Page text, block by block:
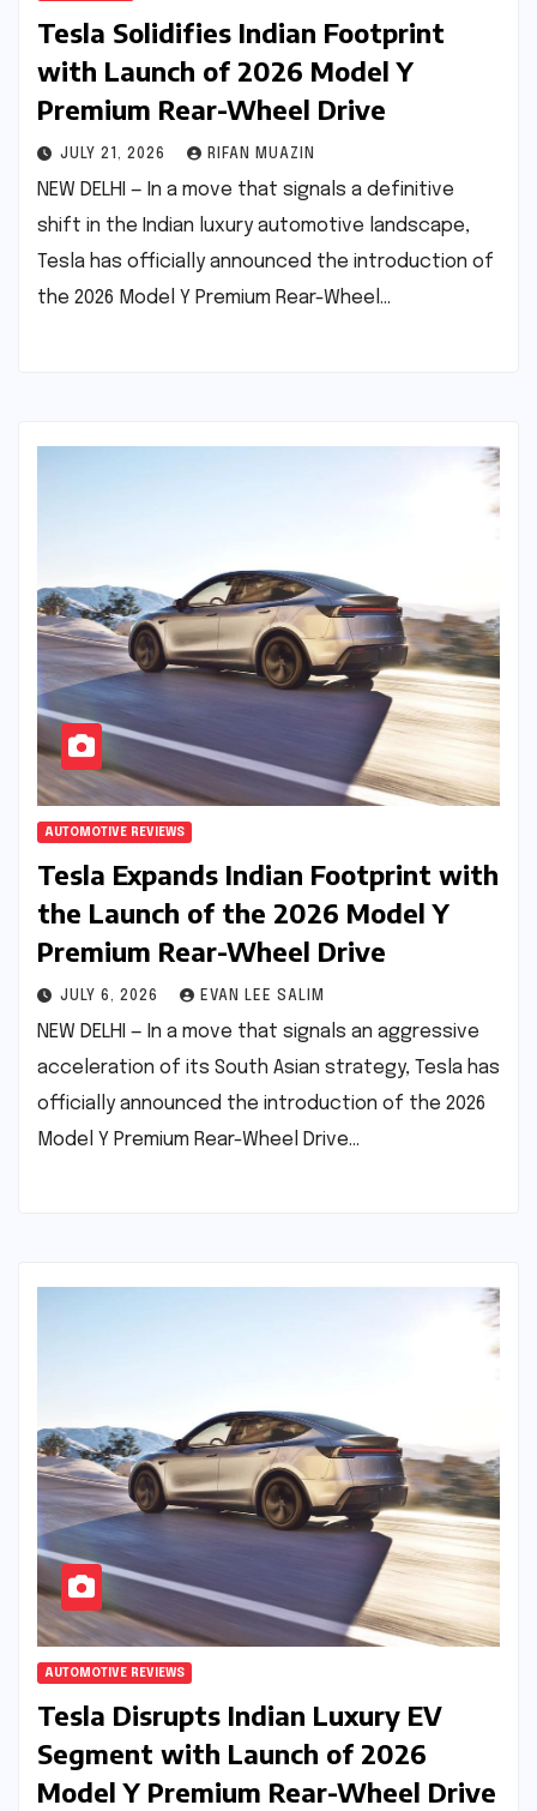
Tesla Solidifies Indian Footprint
with Launch of 2026 Model Y
Premium Rear-Wheel Drive
JULY 21, 2026 RIFAN MUAZIN
NEW DELHI — In a move that signals a definitive
shift in the Indian luxury automotive landscape,
Tesla has officially announced the introduction of
the 2026 Model Y Premium Rear-Wheel…
AUTOMOTIVE REVIEWS
Tesla Expands Indian Footprint with
the Launch of the 2026 Model Y
Premium Rear-Wheel Drive
JULY 6, 2026 EVAN LEE SALIM
NEW DELHI — In a move that signals an aggressive
acceleration of its South Asian strategy, Tesla has
officially announced the introduction of the 2026
Model Y Premium Rear-Wheel Drive…
AUTOMOTIVE REVIEWS
Tesla Disrupts Indian Luxury EV
Segment with Launch of 2026
Model Y Premium Rear-Wheel Drive